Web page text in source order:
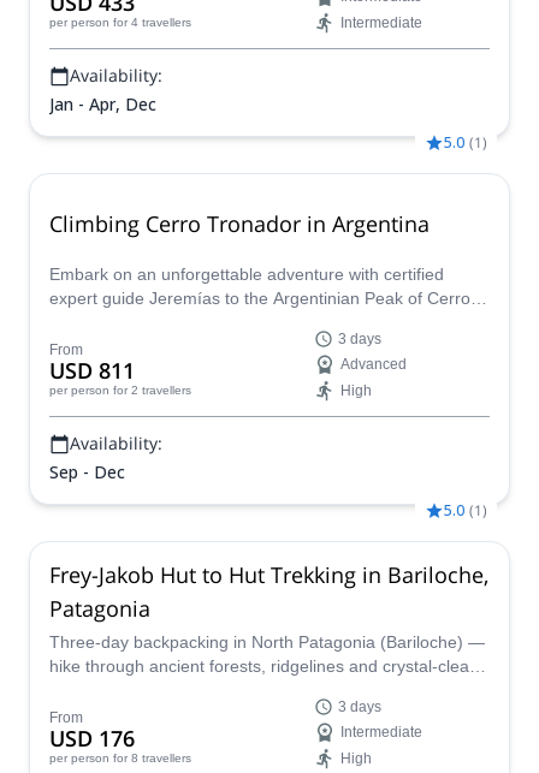
per person for 4 travellers
Intermediate
Availability:
Jan - Apr, Dec
5.0 (1)
Climbing Cerro Tronador in Argentina
Embark on an unforgettable adventure with certified
expert guide Jeremías to the Argentinian Peak of Cerro
glacier heights, with a stop at the Otto Meiling Refuge.
Travel cross glaciers to the summit, and bask in the
incredibleAndean views.
From
USD 811
per person for 2 travellers
3 days
Advanced
High
Availability:
Sep - Dec
5.0 (1)
Frey-Jakob Hut to Hut Trekking in Bariloche,
Patagonia
Three-day backpacking in North Patagonia (Bariloche) —
hike through ancient forests, ridgelines and crystal-clear
stays in the iconic Frey and Jakob mountain huts. Led by
a certified guide, this classic wilderness trek is perfect for
nature lovers!
From
USD 176
per person for 8 travellers
3 days
Intermediate
High